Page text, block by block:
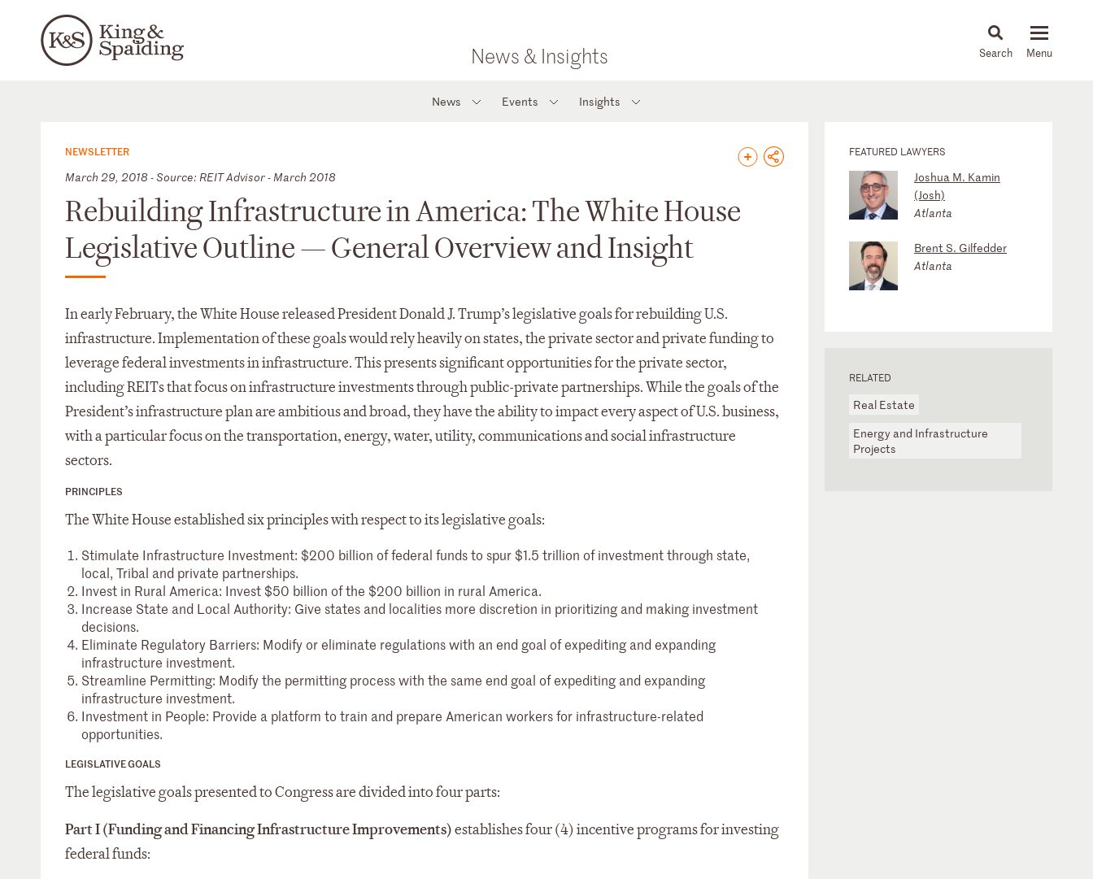
News & Insights News & Insights
News Events Insights
NEWSLETTER
March 29, 2018 - Source: REIT Advisor - March 2018
Rebuilding Infrastructure in America: The White House
Legislative Outline — General Overview and Insight
In early February, the White House released President Donald J. Trump’s legislative goals for rebuilding U.S.
infrastructure. Implementation of these goals would rely heavily on states, the private sector and private funding to
leverage federal investments in infrastructure. This presents significant opportunities for the private sector,
including REITs that focus on infrastructure investments through public-private partnerships. While the goals of the
President’s infrastructure plan are ambitious and broad, they have the ability to impact every aspect of U.S. business,
with a particular focus on the transportation, energy, water, utility, communications and social infrastructure
sectors.
PRINCIPLES
The White House established six principles with respect to its legislative goals:
Stimulate Infrastructure Investment: $200 billion of federal funds to spur $1.5 trillion of investment through state,
local, Tribal and private partnerships.
Invest in Rural America: Invest $50 billion of the $200 billion in rural America.
Increase State and Local Authority: Give states and localities more discretion in prioritizing and making investment
decisions.
Eliminate Regulatory Barriers: Modify or eliminate regulations with an end goal of expediting and expanding
infrastructure investment.
Streamline Permitting: Modify the permitting process with the same end goal of expediting and expanding
infrastructure investment.
Investment in People: Provide a platform to train and prepare American workers for infrastructure-related
opportunities.
LEGISLATIVE GOALS
The legislative goals presented to Congress are divided into four parts:
Part I (Funding and Financing Infrastructure Improvements)establishes four (4) incentive programs for investing
federal funds:
FEATURED LAWYERS
Joshua M. Kamin
(Josh)
Atlanta
Brent S. Gilfedder
Atlanta
RELATED
Real Estate
Energy and Infrastructure
Projects